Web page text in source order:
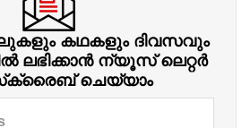
കഥകളും ദിവസവും
ന്യൂസ് ലെറ്റർ
ചെയ്യാം